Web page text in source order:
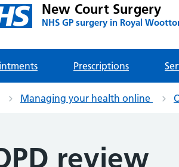
New Court Surgery
NHS GP surgery in Royal
Prescriptions
Managing your health online
review